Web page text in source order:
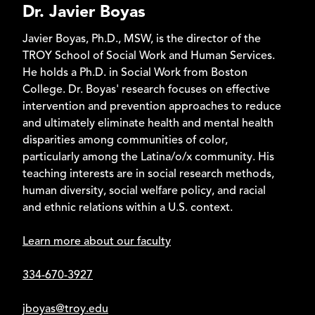
online program and is also offered in class on the Troy
Practice is an online MSW program.
*Available for International Students (accreditation
standards apply)
Dr. Javier Boyas
Javier Boyas, Ph.D., MSW, is the director of the
TROY School of Social Work and Human Services.
He holds a Ph.D. in Social Work from Boston
College. Dr. Boyas' research focuses on effective
intervention and prevention approaches to reduce
and ultimately eliminate health and mental health
disparities among communities of color,
particularly among the Latina/o/x community. His
teaching interests are in social research methods,
human diversity, social welfare policy, and racial
and ethnic relations within a U.S. context.
Learn more about our faculty
334-670-3927
jboyas@troy.edu